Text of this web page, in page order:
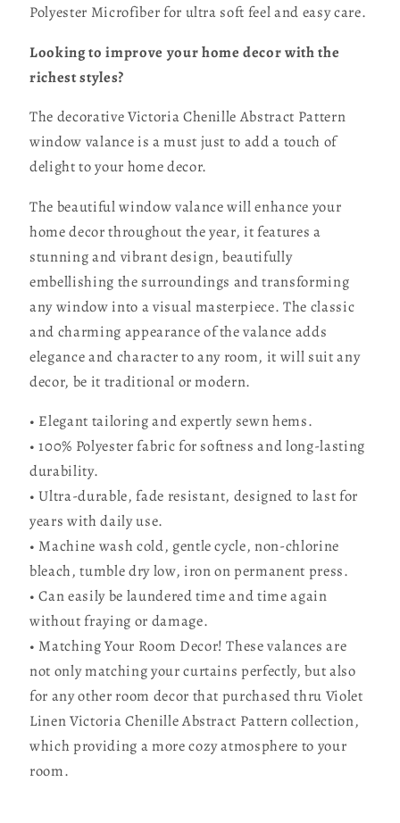
Polyester Microfiber for ultra soft feel and easy care.
Looking to improve your home decor with the
richest styles?
The decorative Victoria Chenille Abstract Pattern
window valance is a must just to add a touch of
delight to your home decor.
The beautiful window valance will enhance your
home decor throughout the year, it features a
stunning and vibrant design, beautifully
embellishing the surroundings and transforming
any window into a visual masterpiece. The classic
and charming appearance of the valance adds
elegance and character to any room, it will suit any
decor, be it traditional or modern.
• Elegant tailoring and expertly sewn hems.
• 100% Polyester fabric for softness and long-lasting
durability.
• Ultra-durable, fade resistant, designed to last for
years with daily use.
• Machine wash cold, gentle cycle, non-chlorine
bleach, tumble dry low, iron on permanent press.
• Can easily be laundered time and time again
without fraying or damage.
• Matching Your Room Decor! These valances are
not only matching your curtains perfectly, but also
for any other room decor that purchased thru Violet
Linen Victoria Chenille Abstract Pattern collection,
which providing a more cozy atmosphere to your
room.